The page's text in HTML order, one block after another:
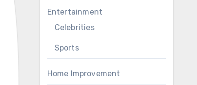
Entertainment
Celebrities
Sports
Home Improvement